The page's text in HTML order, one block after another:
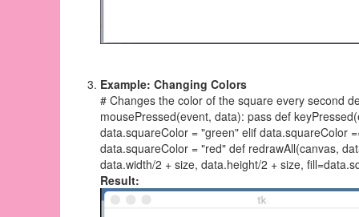
Example: Changing Colors
# Changes the color of the square every second
mousePressed(event, data): pass def
data.squareColor = "green" elif data.squareColor
data.squareColor = "red" def redrawAll(canvas,
data.width/2 + size, data.height/2 + size,
Result: